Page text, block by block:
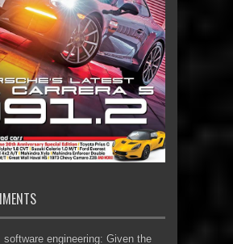
software engineering: Given the